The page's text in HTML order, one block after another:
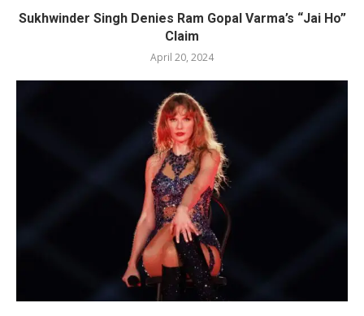
Sukhwinder Singh Denies Ram Gopal Varma’s “Jai Ho”
Claim
April 20, 2024